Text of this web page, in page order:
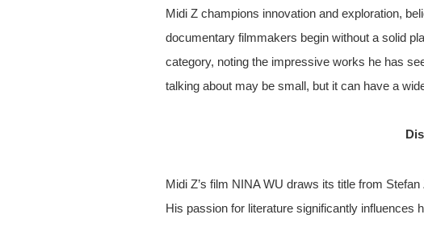
Midi Z champions innovation and exploration,
documentary filmmakers begin without a solid
category, noting the impressive works he has
talking about may be small, but it can have a
Midi Z’s film NINA WU draws its title from
His passion for literature significantly influences